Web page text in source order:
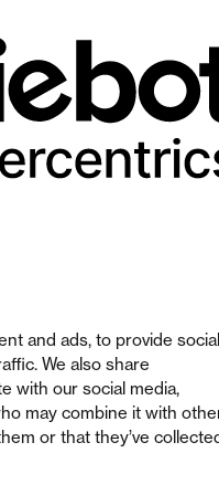
and ads, to provide social
We also share
with our social media,
may combine it with
or that they’ve